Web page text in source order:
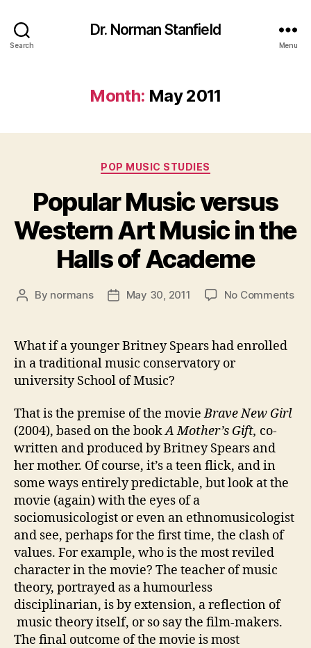
Search
Dr. Norman Stanfield
Menu
Month: May 2011
Categories
POP MUSIC STUDIES
Popular Music versus
Western Art Music in the
Halls of Academe
Post
By normans
PostMay 30, 2011 No Commentson
What if a younger Britney Spears had enrolled
in a traditional music conservatory or
university School of Music?
That is the premise of the movieBrave New Girl
(2004), based on the bookA Mother’s Gift, co-
written and produced by Britney Spears and
her mother. Of course, it’s a teen flick, and in
some ways entirely predictable, but look at the
movie (again) with the eyes of a
sociomusicologist or even an ethnomusicologist
and see, perhaps for the first time, the clash of
values. For example, who is the most reviled
character in the movie? The teacher of music
theory, portrayed as a humourless
disciplinarian, is by extension, a reflection of
music theory itself, or so say the film-makers.
The final outcome of the movie is most